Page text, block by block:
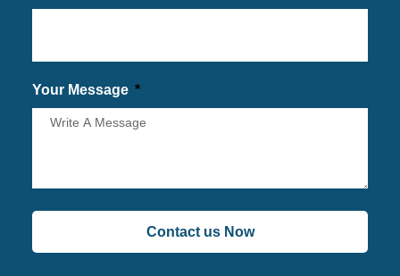
Your Message
Contact us Now